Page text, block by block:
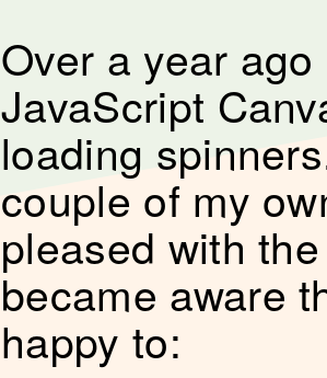
Over a year
JavaScript
loading
couple of my
pleased with
became aware
happy to: